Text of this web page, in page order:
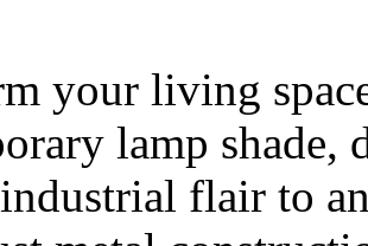
your living
lamp shade,
flair to